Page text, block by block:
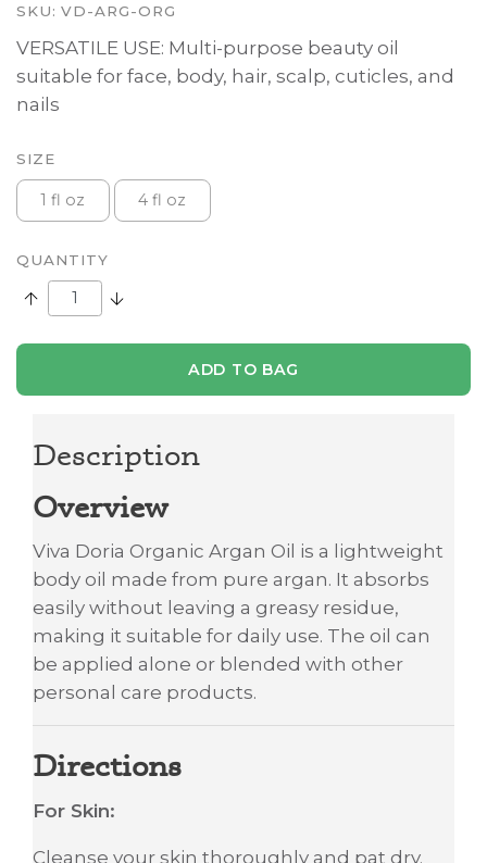
SKU: VD-ARG-ORG
VERSATILE USE: Multi-purpose beauty oil
suitable for face, body, hair, scalp, cuticles, and
nails
SIZE
1 fl oz 4 fl oz
QUANTITY
Increase Quantity:Decrease Quantity:
ADD TO BAG
Description
Overview
Viva Doria Organic Argan Oil is a lightweight
body oil made from pure argan. It absorbs
easily without leaving a greasy residue,
making it suitable for daily use. The oil can
be applied alone or blended with other
personal care products.
Directions
For Skin:
Cleanse your skin thoroughly and pat dry.